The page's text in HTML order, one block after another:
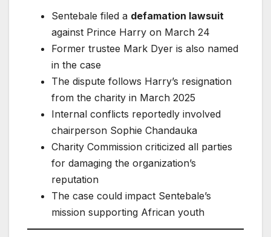
Sentebale filed a defamation lawsuit
against Prince Harry on March 24
Former trustee Mark Dyer is also named
in the case
The dispute follows Harry’s resignation
from the charity in March 2025
Internal conflicts reportedly involved
chairperson Sophie Chandauka
Charity Commission criticized all parties
for damaging the organization’s
reputation
The case could impact Sentebale’s
mission supporting African youth